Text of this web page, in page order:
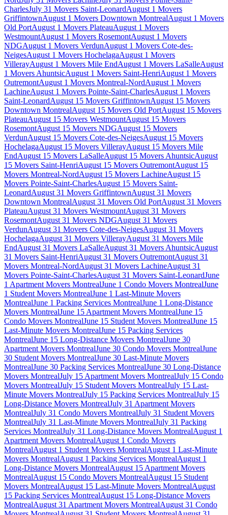
CharlesJuly 31 Movers Saint-LeonardAugust 1 Movers
GriffintownAugust 1 Movers Downtown MontrealAugust 1 Movers
Old PortAugust 1 Movers PlateauAugust 1 Movers
WestmountAugust 1 Movers RosemontAugust 1 Movers
NDGAugust 1 Movers VerdunAugust 1 Movers Cote-des-
NeigesAugust 1 Movers HochelagaAugust 1 Movers
VillerayAugust 1 Movers Mile EndAugust 1 Movers LaSalleAugust
1 Movers AhuntsicAugust 1 Movers Saint-HenriAugust 1 Movers
OutremontAugust 1 Movers Montreal-NordAugust 1 Movers
LachineAugust 1 Movers Pointe-Saint-CharlesAugust 1 Movers
Saint-LeonardAugust 15 Movers GriffintownAugust 15 Movers
Downtown MontrealAugust 15 Movers Old PortAugust 15 Movers
PlateauAugust 15 Movers WestmountAugust 15 Movers
RosemontAugust 15 Movers NDGAugust 15 Movers
VerdunAugust 15 Movers Cote-des-NeigesAugust 15 Movers
HochelagaAugust 15 Movers VillerayAugust 15 Movers Mile
EndAugust 15 Movers LaSalleAugust 15 Movers AhuntsicAugust
15 Movers Saint-HenriAugust 15 Movers OutremontAugust 15
Movers Montreal-NordAugust 15 Movers LachineAugust 15
Movers Pointe-Saint-CharlesAugust 15 Movers Saint-
LeonardAugust 31 Movers GriffintownAugust 31 Movers
Downtown MontrealAugust 31 Movers Old PortAugust 31 Movers
PlateauAugust 31 Movers WestmountAugust 31 Movers
RosemontAugust 31 Movers NDGAugust 31 Movers
VerdunAugust 31 Movers Cote-des-NeigesAugust 31 Movers
HochelagaAugust 31 Movers VillerayAugust 31 Movers Mile
EndAugust 31 Movers LaSalleAugust 31 Movers AhuntsicAugust
31 Movers Saint-HenriAugust 31 Movers OutremontAugust 31
Movers Montreal-NordAugust 31 Movers LachineAugust 31
Movers Pointe-Saint-CharlesAugust 31 Movers Saint-LeonardJune
1 Apartment Movers MontrealJune 1 Condo Movers MontrealJune
1 Student Movers MontrealJune 1 Last-Minute Movers
MontrealJune 1 Packing Services MontrealJune 1 Long-Distance
Movers MontrealJune 15 Apartment Movers MontrealJune 15
Condo Movers MontrealJune 15 Student Movers MontrealJune 15
Last-Minute Movers MontrealJune 15 Packing Services
MontrealJune 15 Long-Distance Movers MontrealJune 30
Apartment Movers MontrealJune 30 Condo Movers MontrealJune
30 Student Movers MontrealJune 30 Last-Minute Movers
MontrealJune 30 Packing Services MontrealJune 30 Long-Distance
Movers MontrealJuly 15 Apartment Movers MontrealJuly 15 Condo
Movers MontrealJuly 15 Student Movers MontrealJuly 15 Last-
Minute Movers MontrealJuly 15 Packing Services MontrealJuly 15
Long-Distance Movers MontrealJuly 31 Apartment Movers
MontrealJuly 31 Condo Movers MontrealJuly 31 Student Movers
MontrealJuly 31 Last-Minute Movers MontrealJuly 31 Packing
Services MontrealJuly 31 Long-Distance Movers MontrealAugust 1
Apartment Movers MontrealAugust 1 Condo Movers
MontrealAugust 1 Student Movers MontrealAugust 1 Last-Minute
Movers MontrealAugust 1 Packing Services MontrealAugust 1
Long-Distance Movers MontrealAugust 15 Apartment Movers
MontrealAugust 15 Condo Movers MontrealAugust 15 Student
Movers MontrealAugust 15 Last-Minute Movers MontrealAugust
15 Packing Services MontrealAugust 15 Long-Distance Movers
MontrealAugust 31 Apartment Movers MontrealAugust 31 Condo